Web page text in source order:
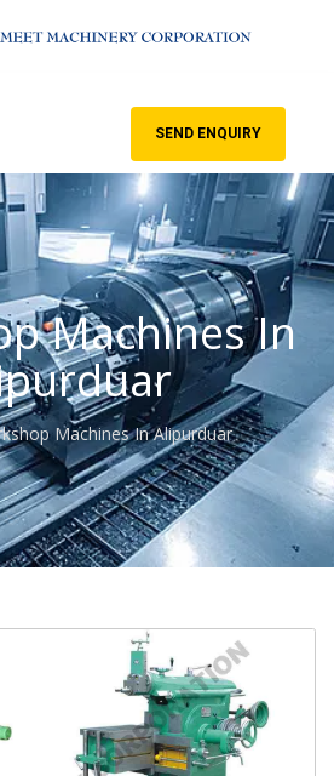
SEND ENQUIRY
Machines In
Machines In Alipurduar